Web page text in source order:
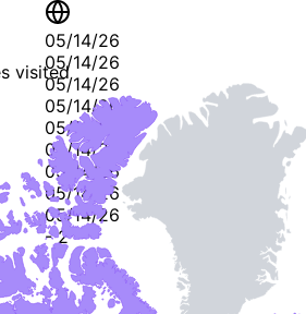
05/14/26
05/14/26
05/14/26
05/14/26
05/14/26
05/14/26
05/14/26
05/14/26
05/14/26
-2-
visited